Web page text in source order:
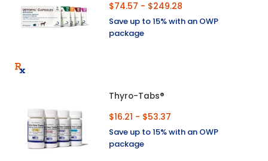
$74.57 - $249.28
Save up to 15% with an OWP
package
Thyro-Tabs®
$16.21 - $53.37
Save up to 15% with an OWP
package